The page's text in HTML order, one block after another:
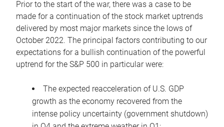
Prior to the start of the war, there was a case to be
made for a continuation of the stock market uptrends
delivered by most major markets since the lows of
October 2022. The principal factors contributing to our
expectations for a bullish continuation of the powerful
uptrend for the S&P 500 in particular were:
The expected reacceleration of U.S. GDP
growth as the economy recovered from the
intense policy uncertainty (government shutdown)